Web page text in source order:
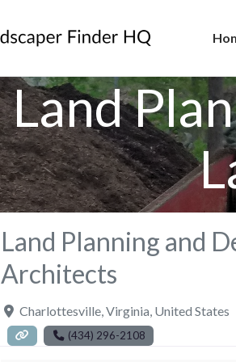
Land
Land Planning and
Architects
Charlottesville,Virginia, United States
(434) 296-2108